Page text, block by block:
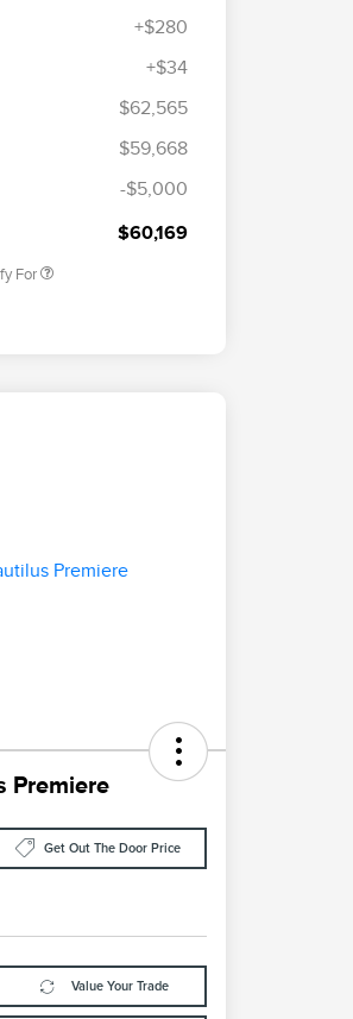
+$280
+$34
$62,565
$59,668
-$5,000
$60,169
For
$1,000
Reward
$500
$500
Premiere
Get Out The Door Price
Value Your Trade